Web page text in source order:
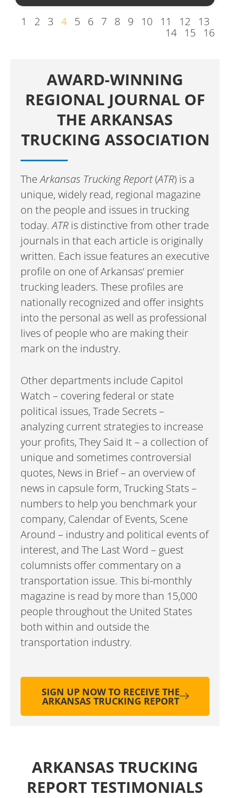
1 2 3 4 5 6 7 8 9 10 11 12
13
14
15 16
AWARD-WINNING
REGIONAL JOURNAL OF
THE ARKANSAS
TRUCKING ASSOCIATION
TheArkansas Trucking Report(ATR) is a
unique, widely read, regional magazine
on the people and issues in trucking
today.ATRis distinctive from other trade
journals in that each article is originally
written. Each issue features an executive
profile on one of Arkansas’ premier
trucking leaders. These profiles are
nationally recognized and offer insights
into the personal as well as professional
lives of people who are making their
mark on the industry.
Other departments include Capitol
Watch – covering federal or state
political issues, Trade Secrets –
analyzing current strategies to increase
your profits, They Said It – a collection of
unique and sometimes controversial
quotes, News in Brief – an overview of
news in capsule form, Trucking Stats –
numbers to help you benchmark your
company, Calendar of Events, Scene
Around – industry and political events of
interest, and The Last Word – guest
columnists offer commentary on a
transportation issue. This bi-monthly
magazine is read by more than 15,000
people throughout the United States
both within and outside the
transportation industry.
SIGN UP NOW TO RECEIVE THE
ARKANSAS TRUCKING REPORT
ARKANSAS TRUCKING
REPORT TESTIMONIALS